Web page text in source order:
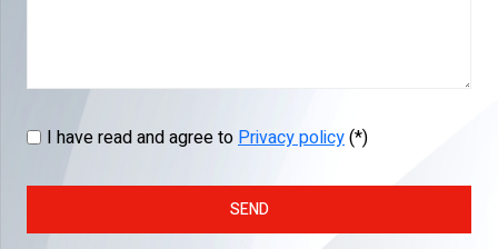
I have read and agree toPrivacy policy(*)
SEND